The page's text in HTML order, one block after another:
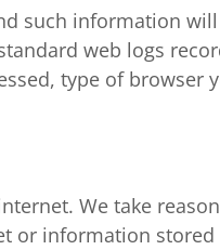
such information
web logs
type of browser
We take
or information stored